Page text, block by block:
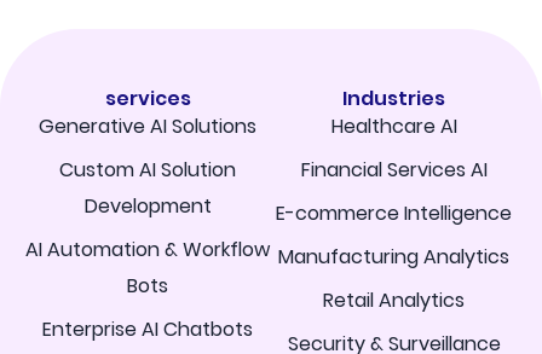
services
Generative AI Solutions
Custom AI Solution
Development
AI Automation & Workflow
Bots
Enterprise AI Chatbots
Industries
Healthcare AI
Financial Services AI
E-commerce Intelligence
Manufacturing Analytics
Retail Analytics
Security & Surveillance